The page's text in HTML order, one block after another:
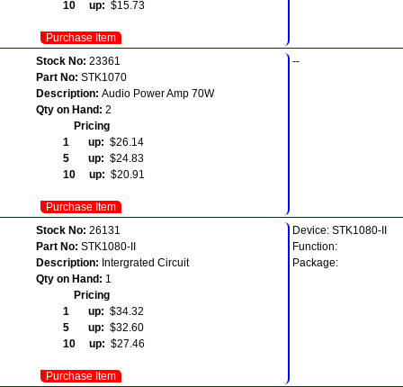
10 up: $15.73
Purchase Item
Stock No: 23361
Part No: STK1070
Description: Audio Power Amp 70W
Qty on Hand: 2
Pricing
1 up: $26.14
5 up: $24.83
10 up: $20.91
Purchase Item
--
Stock No: 26131
Part No: STK1080-II
Description: Intergrated Circuit
Qty on Hand: 1
Pricing
1 up: $34.32
5 up: $32.60
10 up: $27.46
Purchase Item
Device: STK1080-II
Function:
Package: